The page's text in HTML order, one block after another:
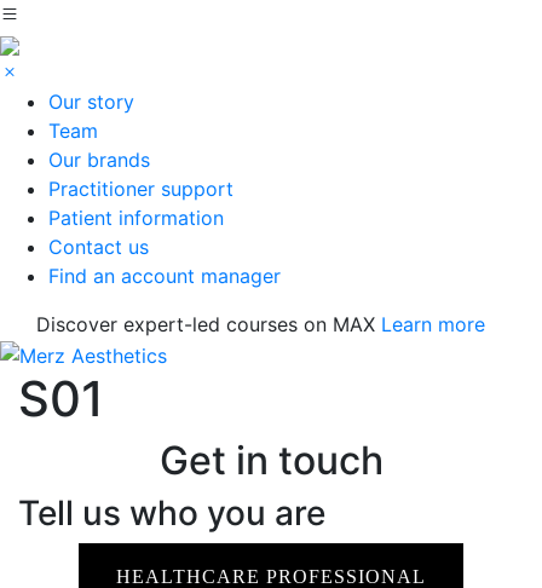
Our story
Team
Our brands
Practitioner support
Patient information
Contact us
Find an account manager
Discover expert-led courses on MAX Learn more
S01
Get in touch
Tell us who you are
HEALTHCARE PROFESSIONAL